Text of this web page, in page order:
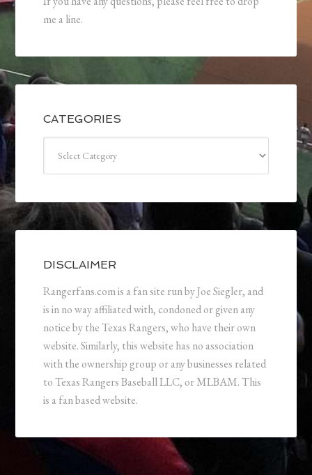
me a line.
CATEGORIES
DISCLAIMER
Rangerfans.com is a fan site run by Joe Siegler, and
is in no way affiliated with, condoned or given any
notice by the Texas Rangers, who have their own
website. Similarly, this website has no association
with the ownership group or any businesses related
to Texas Rangers Baseball LLC, or MLBAM. This
is a fan based website.